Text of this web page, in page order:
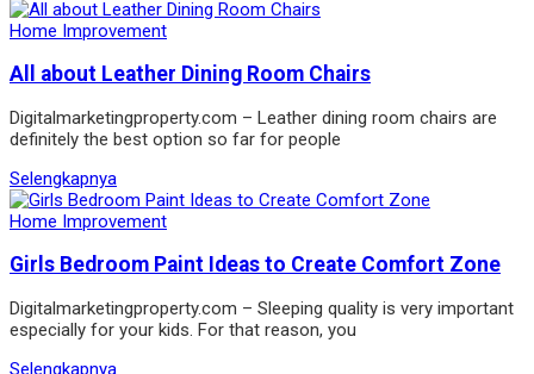
Home Improvement
All about Leather Dining Room Chairs
Digitalmarketingproperty.com – Leather dining room chairs are
definitely the best option so far for people
Selengkapnya
Home Improvement
Girls Bedroom Paint Ideas to Create Comfort Zone
Digitalmarketingproperty.com – Sleeping quality is very important
especially for your kids. For that reason, you
Selengkapnya